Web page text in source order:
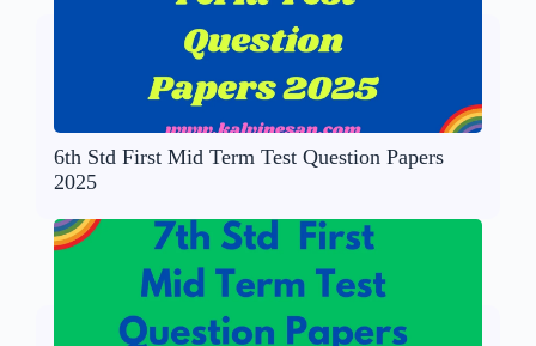
6th Std First Mid Term Test Question Papers
2025